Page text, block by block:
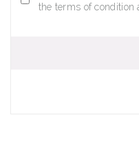
the terms of condition